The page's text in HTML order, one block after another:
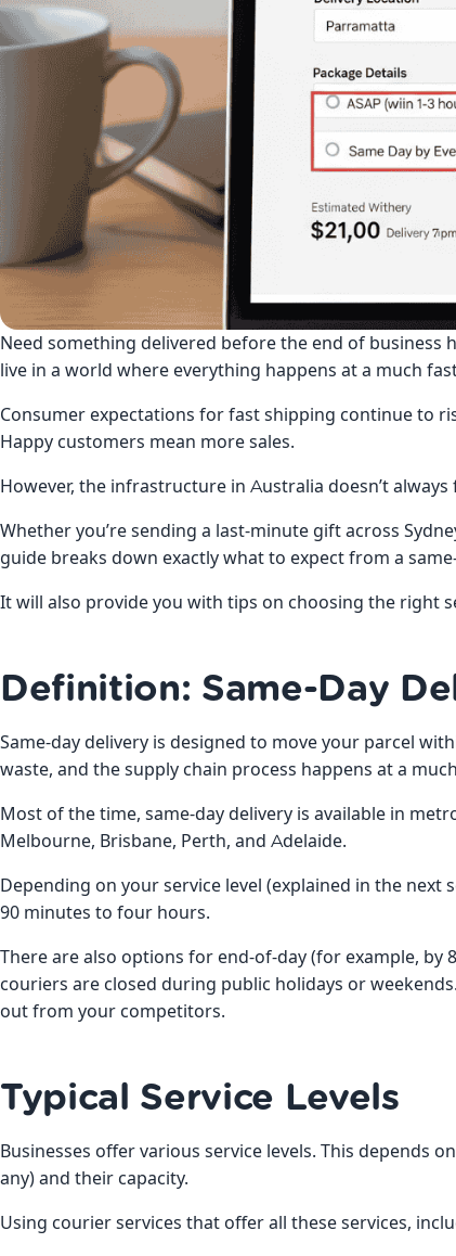
Need something delivered before the end of business
live in a world where everything happens at a much
Consumer expectations for fast shipping continue to
Happy customers mean more sales.
However, the infrastructure in Australia doesn’t
Whether you’re sending a last-minute gift across
guide breaks down exactly what to expect from a
It will also provide you with tips on choosing the right
Definition: Same-Day
Same-day delivery is designed to move your parcel
waste, and the supply chain process happens at a
Most of the time, same-day delivery is available in
Melbourne, Brisbane, Perth, and Adelaide.
Depending on your service level (explained in the
90 minutes to four hours.
There are also options for end-of-day (for example, by
couriers are closed during public holidays or
out from your competitors.
Typical Service Levels
Businesses offer various service levels. This depends
any) and their capacity.
Using courier services that offer all these services,